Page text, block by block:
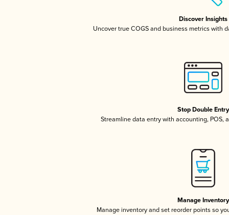
Discover Insights
Uncover true COGS and business metrics with
Stop Double Entry
Streamline data entry with accounting, POS,
Manage Inventory
Manage inventory and set reorder points so